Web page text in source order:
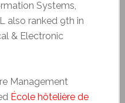
Systems,
also ranked 9th in
& Electronic
Management
École hôtelière de